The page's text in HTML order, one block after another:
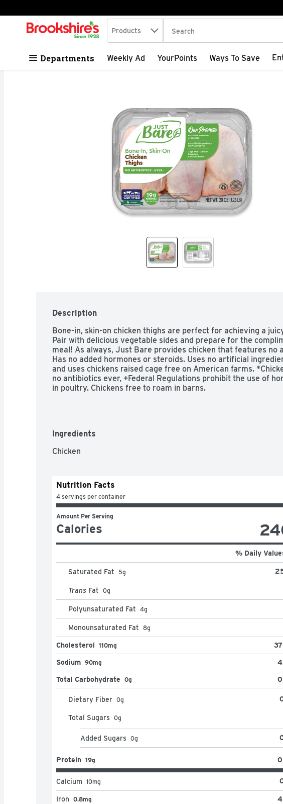
Skip header to page content
.
Search in
Products The following text field is used
Departments Weekly Ad YourPoints Ways To Save
Description
Bone-in, skin-on chicken thighs are perfect for achieving a
Pair with delicious vegetable sides and prepare for the
meal! As always, Just Bare provides chicken that features no
Has no added hormones or steroids. Uses no artificial
and uses chickens raised cage free on American farms.
no antibiotics ever, +Federal Regulations prohibit the use of
in poultry. Chickens free to roam in barns.
Ingredients
Chicken
Nutrition Facts
4 servings per container
Amount Per Serving
Calories
% Daily
Saturated Fat 5g
Trans Fat 0g
Polyunsaturated Fat 4g
Monounsaturated Fat 8g
Cholesterol 110mg
Sodium 90mg
Total Carbohydrate 0g
Dietary Fiber 0g
Total Sugars 0g
Added Sugars 0g
Protein 19g
Calcium 10mg
Iron 0.8mg